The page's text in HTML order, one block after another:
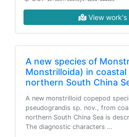
View work's
A new species of
Monstrilloida) in
northern South China
A new monstrilloid copepod
pseudograndis sp. nov., from
northern South China Sea is
The diagnostic characters …